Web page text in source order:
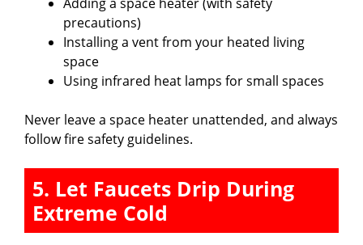
precautions)
Installing a vent from your heated living
space
Using infrared heat lamps for small spaces
Never leave a space heater unattended, and always
follow fire safety guidelines.
5. Let Faucets Drip During
Extreme Cold